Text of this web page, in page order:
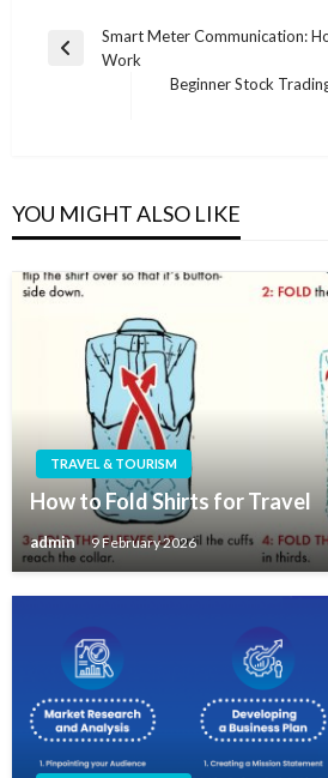
Post
navigation
Previous
Smart Meter Communication:
Work
Beginner Stock
YOU MIGHT ALSO LIKE
TRAVEL & TOURISM
How to Fold Shirts for Travel
admin 9 February 2026